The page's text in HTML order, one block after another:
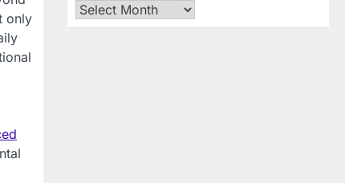
only
Archives